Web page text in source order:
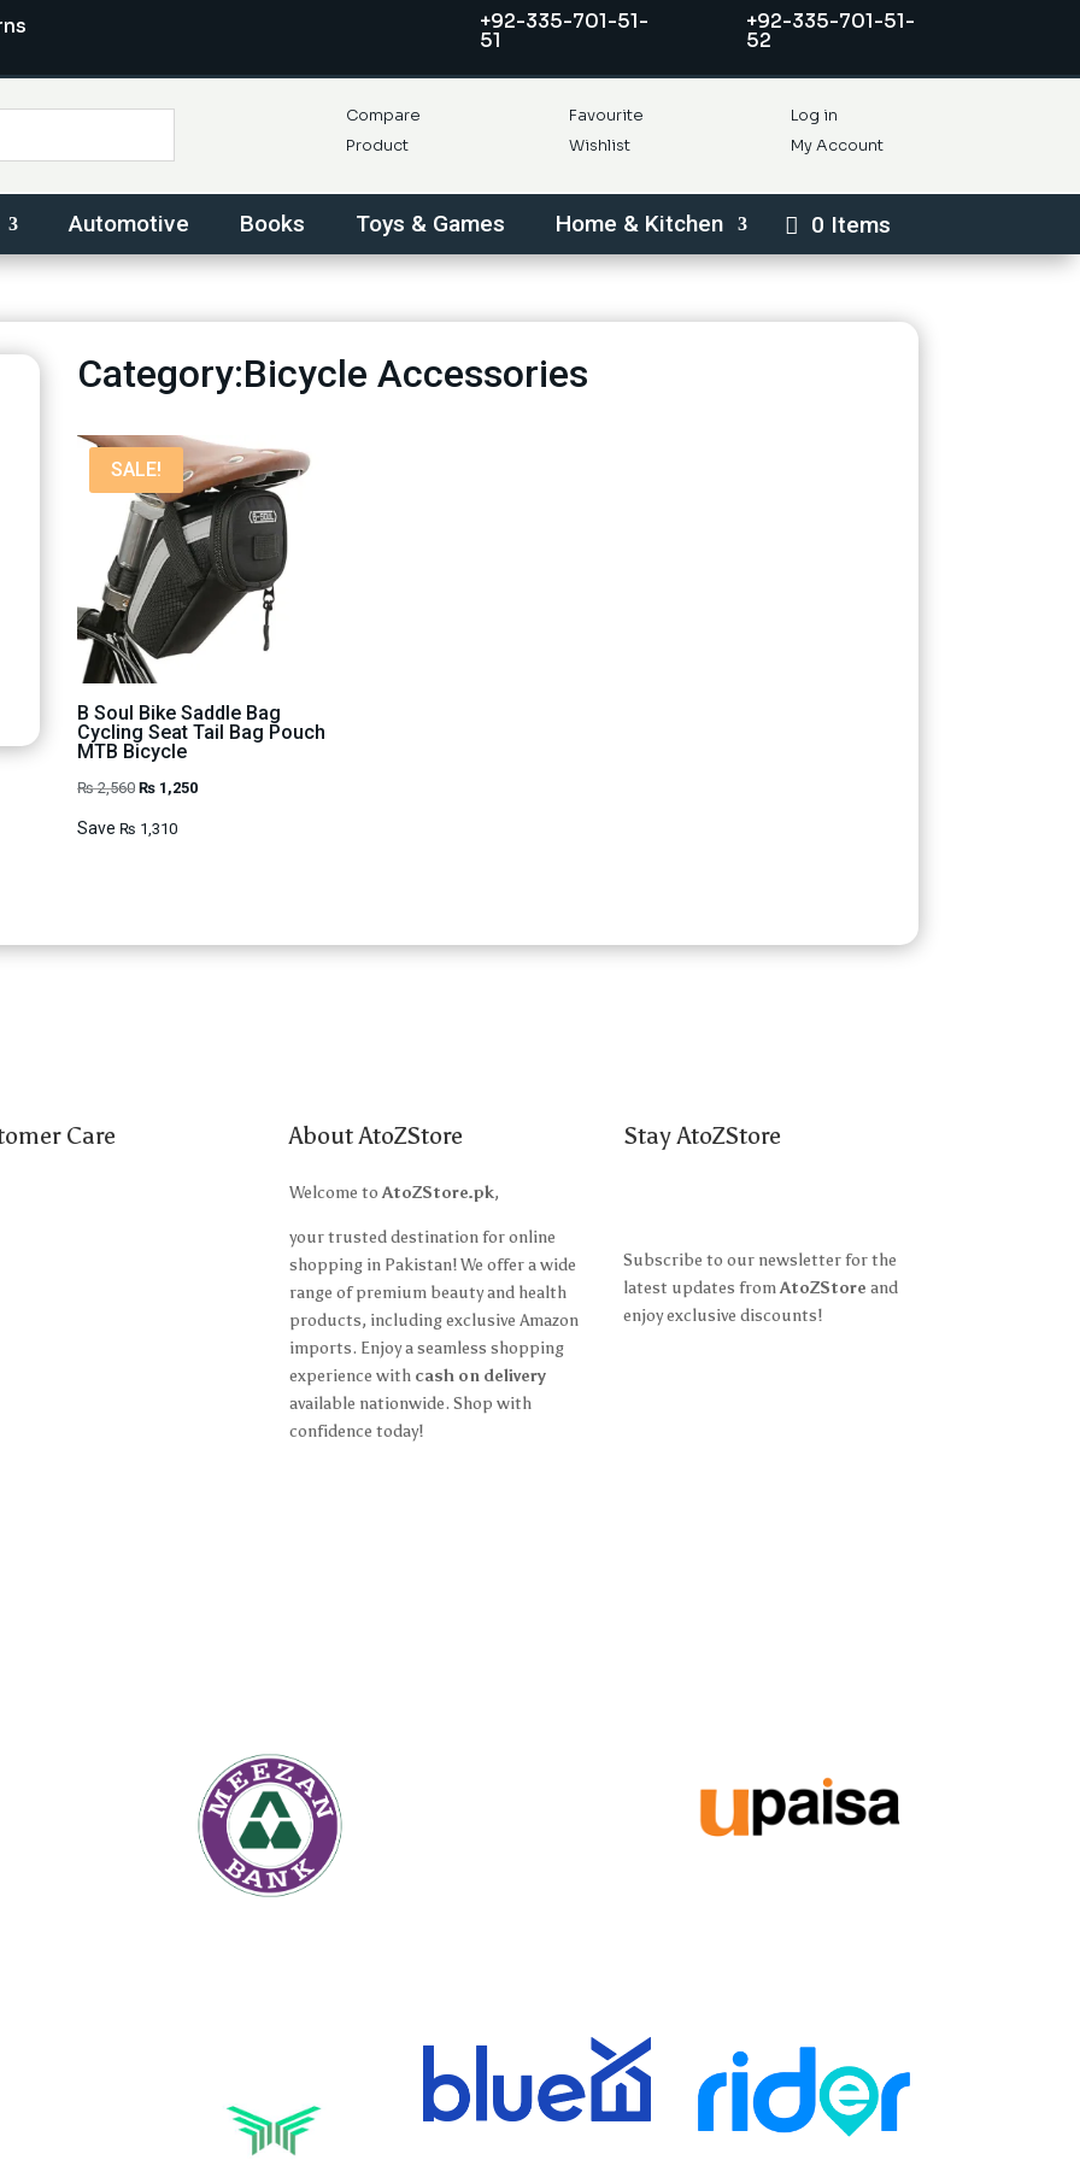
+92-335-701-51-
51
+92-335-701-51-
52
Compare
Product
Favourite
Wishlist
Log in
My Account
Automotive Books Toys & Games Home & Kitchen 0 Items
Category:Bicycle Accessories
SALE!
B Soul Bike Saddle Bag
Cycling Seat Tail Bag Pouch
MTB Bicycle
₨2,560 Original
₨1,250Current
Save ₨ 1,310
Care About AtoZStore
Welcome toAtoZStore.pk,
your trusted destination for online
shopping in Pakistan! We offer a wide
range of premium beauty and health
products, including exclusive Amazon
imports. Enjoy a seamless shopping
experience with cash on delivery
available nationwide. Shop with
confidence today!
Stay AtoZStore
Subscribe to our newsletter for the
latest updates fromAtoZStore and
enjoy exclusive discounts!